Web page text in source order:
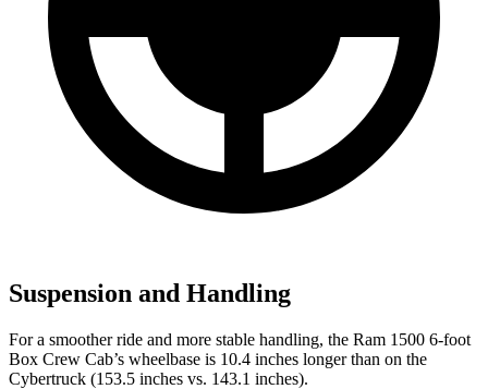
Suspension and Handling
For a smoother ride and more stable handling, the Ram 1500 6-foot
Box Crew Cab’s wheelbase is 10.4 inches longer than on the
Cybertruck (153.5 inches vs. 143.1 inches).